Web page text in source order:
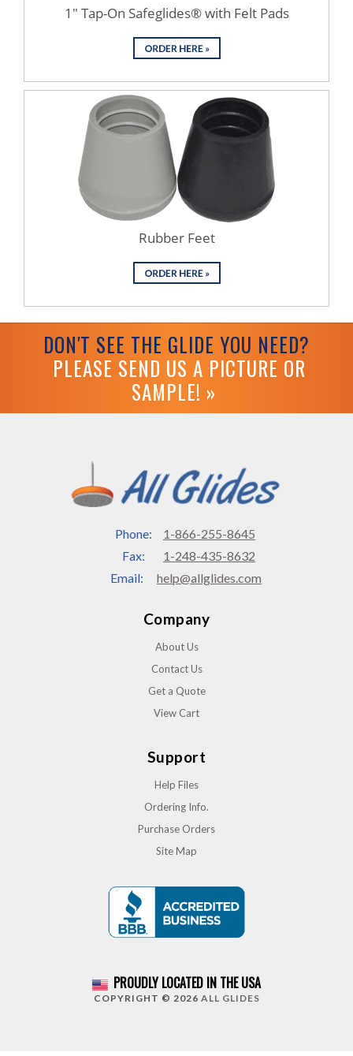
1" Tap-On Safeglides® with Felt Pads
Rubber Feet
DON'T SEE THE GLIDE YOU NEED?
PLEASE SEND US A PICTURE OR
SAMPLE! »
Phone:
1-866-255-8645
Fax:
1-248-435-8632
Email:
help@allglides.com
Company
About Us
Contact Us
Get a Quote
View Cart
Support
Help Files
Ordering Info.
Purchase Orders
Site Map
PROUDLY LOCATED IN THE USA
COPYRIGHT © 2026 ALL GLIDES